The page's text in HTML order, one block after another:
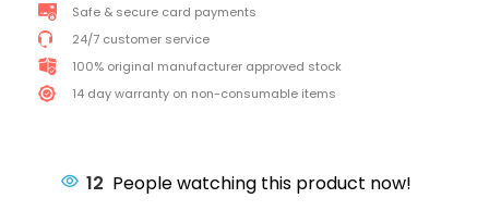
Safe & secure card payments
24/7 customer service
100% original manufacturer approved stock
14 day warranty on non-consumable items
12 People watching this product now!